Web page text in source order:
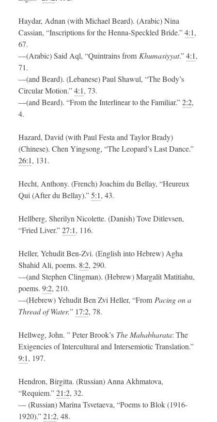
Haydar, Adnan (with Michael Beard). (Arabic) Nina
Cassian, “Inscriptions for the Henna-Speckled Bride.”4:1,
67.
—(Arabic) Said Aql, “Quintrains from Khumasiyyat.”4:1,
71.
—(and Beard). (Lebanese) Paul Shawul, “The Body’s
Circular Motion.”4:1, 73.
—(and Beard). “From the Interlinear to the Familiar.”2:2,
4.
Hazard, David (with Paul Festa and Taylor Brady)
(Chinese). Chen Yingsong, “The Leopard’s Last Dance.”
26:1, 131.
Hecht, Anthony. (French) Joachim du Bellay, “Heureux
Qui (After du Bellay).”5:1, 43.
Hellberg, Sherilyn Nicolette. (Danish) Tove Ditlevsen,
“Fried Liver.”27:1, 116.
Heller, Yehudit Ben-Zvi. (English into Hebrew) Agha
Shahid Ali, poems. 8:2, 290.
—(and Stephen Clingman). (Hebrew) Margalit Matitiahu,
poems. 9:2, 210.
—(Hebrew) Yehudit Ben Zvi Heller, “From Pacing on a
Thread of Water.” 17:2, 78.
Hellweg, John. ” Peter Brook’s The Mahabharata: The
Exigencies of Intercultural and Intersemiotic Translation.”
9:1, 197.
Hendron, Birgitta. (Russian) Anna Akhmatova,
“Requiem.”21:2, 32.
— (Russian) Marina Tsvetaeva, “Poems to Blok (1916-
1920).”21:2, 48.